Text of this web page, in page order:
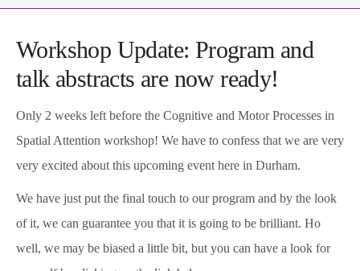
Workshop Update: Program and
talk abstracts are now ready!
Only 2 weeks left before the Cognitive and Motor Processes in
Spatial Attention workshop! We have to confess that we are very
very excited about this upcoming event here in Durham.
We have just put the final touch to our program and by the look
of it, we can guarantee you that it is going to be brilliant. Ho
well, we may be biased a little bit, but you can have a look for